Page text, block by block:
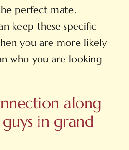
perfect mate.
keep these specific
you are more likely
who you are looking
along
in grand